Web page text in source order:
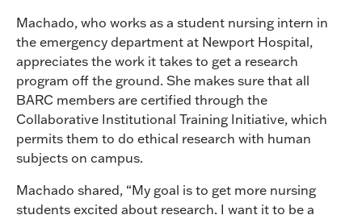
Machado, who works as a student nursing intern in
the emergency department at Newport Hospital,
appreciates the work it takes to get a research
program off the ground. She makes sure that all
BARC members are certified through the
Collaborative Institutional Training Initiative, which
permits them to do ethical research with human
subjects on campus.
Machado shared, “My goal is to get more nursing
students excited about research. I want it to be a